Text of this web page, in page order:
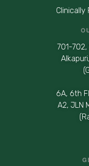
Clinically
701-
6A, 6th
A2, JLN